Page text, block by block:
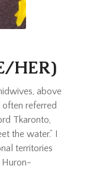
HER)
above
referred
Tkaronto,
the water.” I
territories
Huron-